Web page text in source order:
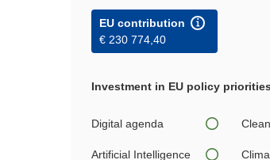
EU contribution
€ 230 774,40
Investment in EU policy priorities
Digital agenda
Artificial Intelligence